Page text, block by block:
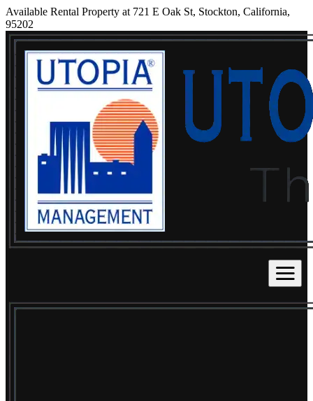
Available Rental Property at 721 E Oak St, Stockton, California,
95202